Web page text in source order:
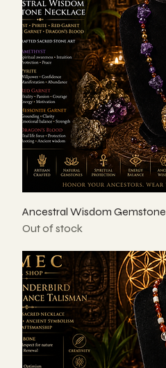
Ancestral Wisdom
Out of stock